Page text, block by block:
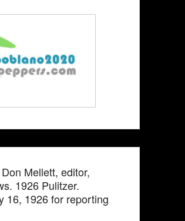
Mellett, editor,
1926 Pulitzer.
16, 1926 for reporting